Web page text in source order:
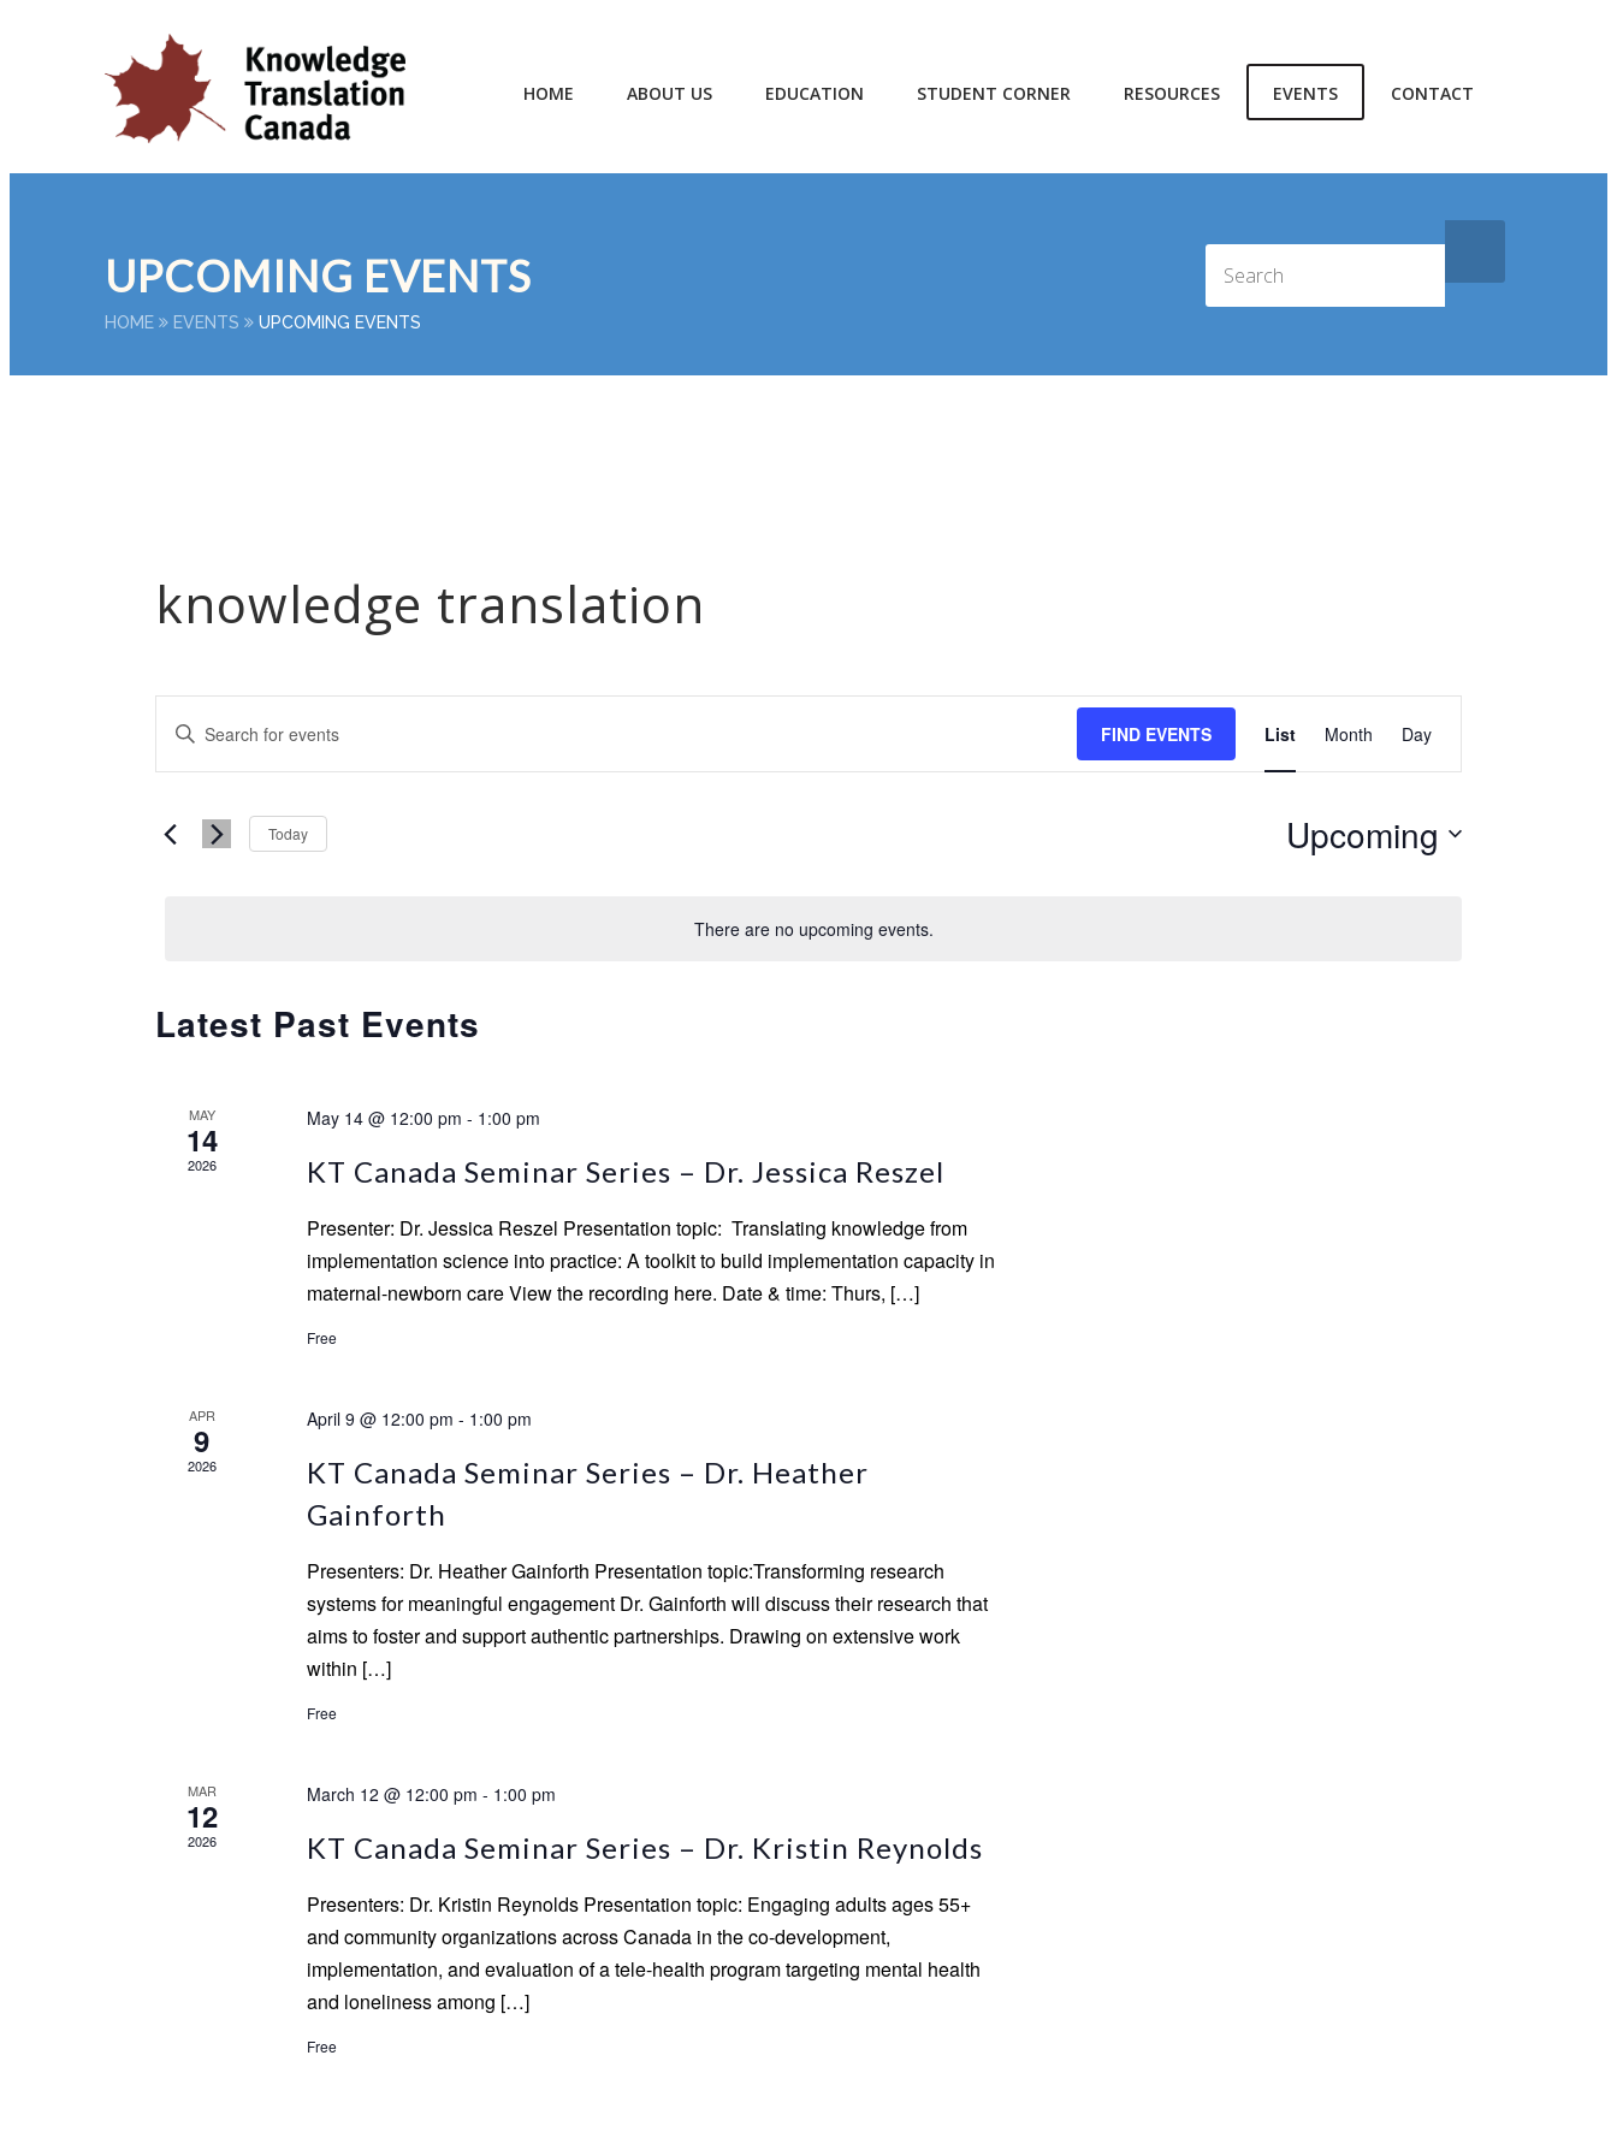
HOME ABOUT US EDUCATION STUDENT CORNER RESOURCES EVENTS CONTACT
UPCOMING EVENTS
HOME EVENTS UPCOMING EVENTS
knowledge translation
There are no upcoming events.
Events
Search
and
Enter
for
FIND EVENTS
Views
List Month Day
Today Upcoming
Latest Past Events
MAY
14
2026
May 14 @ 12:00 pm - 1:00 pm
KT Canada Seminar Series – Dr. Jessica Reszel
Presenter: Dr. Jessica Reszel Presentation topic: Translating knowledge from
implementation science into practice: A toolkit to build implementation capacity in
maternal-newborn care View the recording here. Date & time: Thurs, […]
Free
APR
9
2026
April 9 @ 12:00 pm - 1:00 pm
KT Canada Seminar Series – Dr. Heather
Gainforth
Presenters: Dr. Heather Gainforth Presentation topic:Transforming research
systems for meaningful engagement Dr. Gainforth will discuss their research that
aims to foster and support authentic partnerships. Drawing on extensive work
within […]
Free
MAR
12
2026
March 12 @ 12:00 pm - 1:00 pm
KT Canada Seminar Series – Dr. Kristin Reynolds
Presenters: Dr. Kristin Reynolds Presentation topic: Engaging adults ages 55+
and community organizations across Canada in the co-development,
implementation, and evaluation of a tele-health program targeting mental health
and loneliness among […]
Free